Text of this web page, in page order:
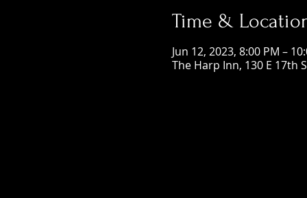
Time &
Jun 12, 2023, 8:00 PM –
The Harp Inn, 130 E 17th